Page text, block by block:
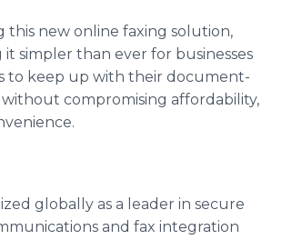
this new online faxing solution,
it simpler than ever for businesses
to keep up with their document-
compromising affordability,
globally as a leader in secure
and fax integration